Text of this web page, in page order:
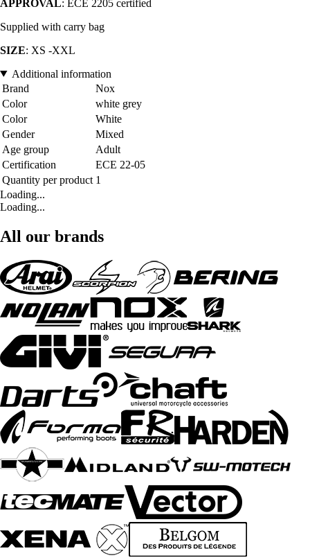
APPROVAL: ECE 2205 certified
Supplied with carry bag
SIZE: XS -XXL
Additional information
Brand
Nox
Color
white grey
Color
White
Gender
Mixed
Age group
Adult
Certification
ECE 22-05
Quantity per product 1
Loading...
Loading...
All our brands